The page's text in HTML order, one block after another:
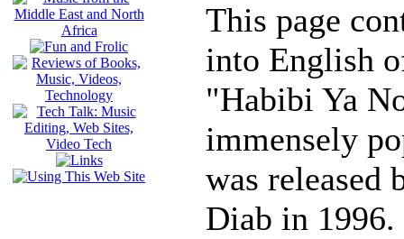
This page
into English
"Habibi Ya
immensely
was released
Diab in 1996.